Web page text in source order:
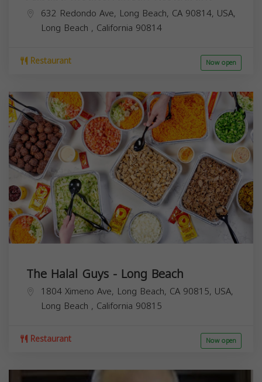
632 Redondo Ave, Long Beach, CA 90814, USA,
Long Beach , California 90814
Restaurant Now open
The Halal Guys - Long Beach
1804 Ximeno Ave, Long Beach, CA 90815, USA,
Long Beach , California 90815
Restaurant Now open